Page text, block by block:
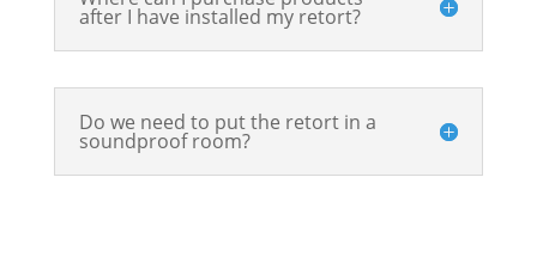
after I have installed my retort?
Do we need to put the retort in a
soundproof room?